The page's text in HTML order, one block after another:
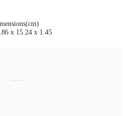
x 15.24 x 1.45